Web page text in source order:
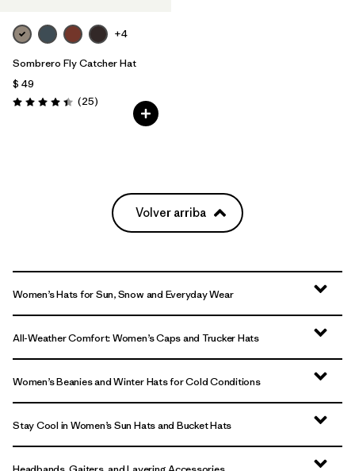
+4
Sombrero Fly Catcher Hat
$ 49
Valoración: 4.4 / 5
(25Comentarios
)
Volver arriba
Women’s Hats for Sun, Snow and Everyday Wear
All-Weather Comfort: Women’s Caps and Trucker Hats
Women’s Beanies and Winter Hats for Cold Conditions
Stay Cool in Women’s Sun Hats and Bucket Hats